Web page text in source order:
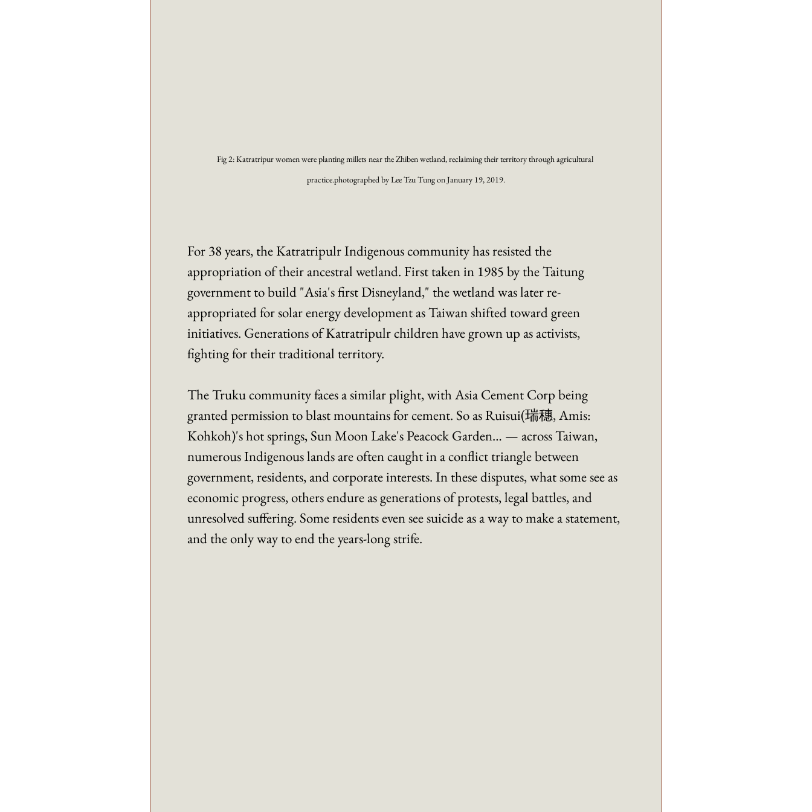
Fig 2: Katratripur women were planting millets near the Zhiben wetland, reclaiming their territory through agricultural
practice.photographed by Lee Tzu Tung on January 19, 2019.
For 38 years, the Katratripulr Indigenous community has resisted the
appropriation of their ancestral wetland. First taken in 1985 by the Taitung
government to build "Asia's first Disneyland," the wetland was later re-
appropriated for solar energy development as Taiwan shifted toward green
initiatives. Generations of Katratripulr children have grown up as activists,
fighting for their traditional territory.
The Truku community faces a similar plight, with Asia Cement Corp being
granted permission to blast mountains for cement. So as Ruisui(瑞穗, Amis:
Kohkoh)'s hot springs, Sun Moon Lake's Peacock Garden… — across Taiwan,
numerous Indigenous lands are often caught in a conflict triangle between
government, residents, and corporate interests. In these disputes, what some see as
economic progress, others endure as generations of protests, legal battles, and
unresolved suffering. Some residents even see suicide as a way to make a statement,
and the only way to end the years-long strife.